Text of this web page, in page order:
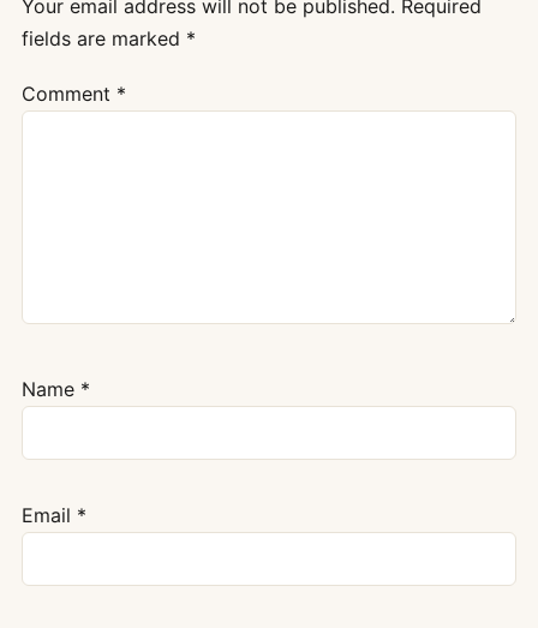
Your email address will not be published. Required
fields are marked *
Comment *
Name *
Email *